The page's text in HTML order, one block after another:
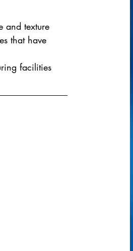
and texture
that have
facilities